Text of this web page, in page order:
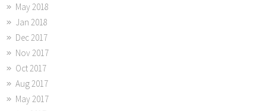
May 2018
Jan 2018
Dec 2017
Nov 2017
Oct 2017
Aug 2017
May 2017